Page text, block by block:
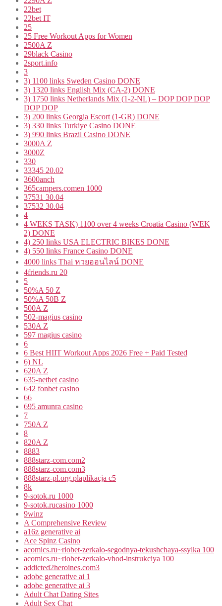
22bet
22bet IT
25
25 Free Workout Apps for Women
2500A Z
29black Casino
2sport.info
3
3) 1100 links Sweden Casino DONE
3) 1320 links English Mix (CA-2) DONE
3) 1750 links Netherlands Mix (1-2-NL) – DOP DOP DOP
DOP DOP
3) 200 links Georgia Escort (1-GR) DONE
3) 330 links Turkiye Casino DONE
3) 990 links Brazil Casino DONE
3000A Z
3000Z
330
33345 20.02
3600anch
365campers.comen 1000
37531 30.04
37532 30.04
4
4 WEKS TASK) 1100 over 4 weeks Croatia Casino (WEK
2) DONE
4) 250 links USA ELECTRIC BIKES DONE
4) 550 links France Casino DONE
4000 links Thai หวยออนไลน์ DONE
4friends.ru 20
5
50%A 50 Z
50%A 50B Z
500A Z
502-magius casino
530A Z
597 magius casino
6
6 Best HIIT Workout Apps 2026 Free + Paid Tested
6) NL
620A Z
635-netbet casino
642 fonbet casino
66
695 amunra casino
7
750A Z
8
820A Z
8883
888starz-com.com2
888starz-com.com3
888starz-pl.org.plaplikacja c5
8k
9-sotok.ru 1000
9-sotok.rucasino 1000
9winz
A Comprehensive Review
a16z generative ai
Ace Spinz Casino
acomics.ru~riobet-zerkalo-segodnya-tekushchaya-ssylka 100
acomics.ru~riobet-zerkalo-vhod-instrukciya 100
addicted2heroines.com3
adobe generative ai 1
adobe generative ai 3
Adult Chat Dating Sites
Adult Sex Chat